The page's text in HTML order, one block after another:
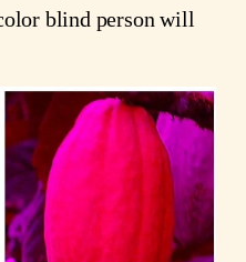
blind person will